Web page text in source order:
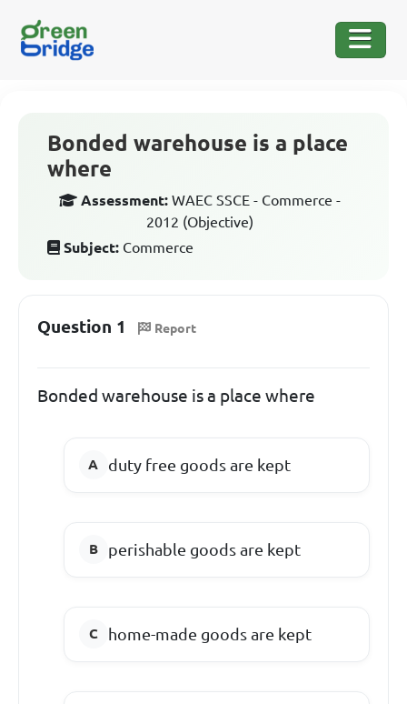
Bonded warehouse is a place
where
Assessment: WAEC SSCE - Commerce -
2012 (Objective)
Subject: Commerce
Question 1 Report
Bonded warehouse is a place where
duty free goods are kept
perishable goods are kept
home-made goods are kept